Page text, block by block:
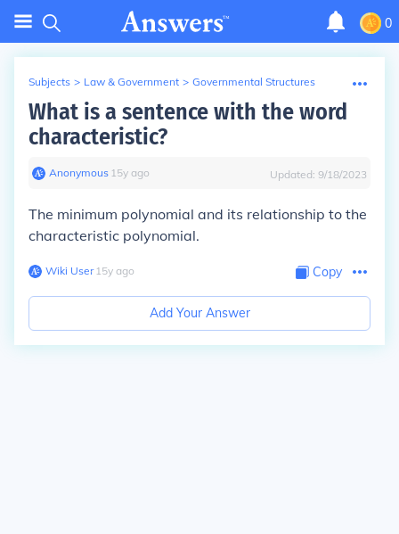
0
Subjects > Law & Government > Governmental Structures
What is a sentence with the word
characteristic?
Anonymous∙ 15y ago Updated: 9/18/2023
The minimum polynomial and its relationship to the
characteristic polynomial.
Wiki User∙15y ago Copy
Add Your Answer